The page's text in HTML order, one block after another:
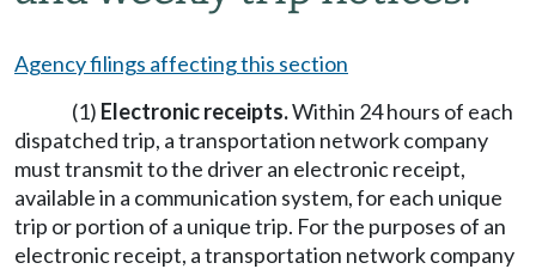
Agency filings affecting this section
(1) Electronic receipts.Within 24 hours of each
dispatched trip, a transportation network company
must transmit to the driver an electronic receipt,
available in a communication system, for each unique
trip or portion of a unique trip. For the purposes of an
electronic receipt, a transportation network company